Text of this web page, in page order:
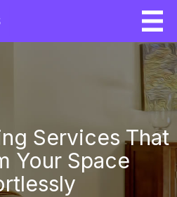
Services That
Your Space